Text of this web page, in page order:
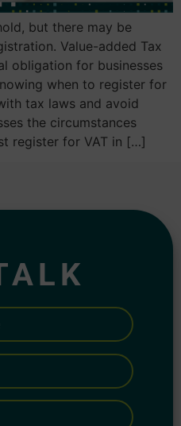
but there may be
Value-added Tax
obligation for businesses
when to register for
tax laws and avoid
the circumstances
register for VAT in […]